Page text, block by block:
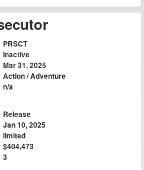
PRSCT
Inactive
Mar 31, 2025
Action / Adventure
n/a
Release
Jan 10, 2025
limited
$404,473
3